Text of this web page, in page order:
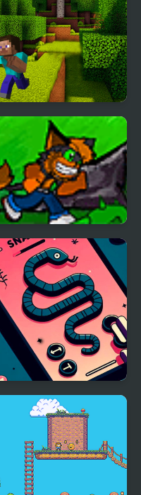
Mineblock Adventure
Adventures Of Gyro
Atoms 2
Anaconda Adventure